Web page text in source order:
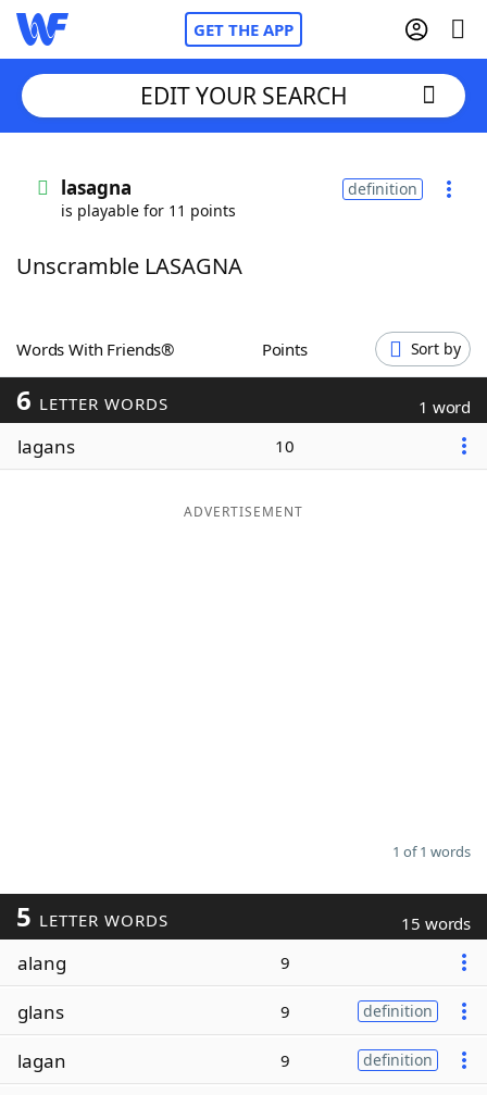
GET THE APP
Words With FriendsCheat
ScrabbleHelpers
Today's NYT Games
Maker
EDIT YOUR SEARCH
lasagna
is playable for 11 points
definition
Unscramble LASAGNA
Words With Friends® Points Sort by
6 LETTER WORDS 1 word
lagans 10
ADVERTISEMENT
1 of 1 words
5 LETTER WORDS 15 words
alang 9
glans 9 definition
lagan 9 definition